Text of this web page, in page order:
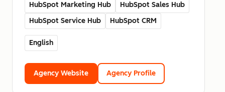
HubSpot Marketing Hub
HubSpot Sales Hub
HubSpot Service Hub
HubSpot CRM
English
Agency Website Agency Profile